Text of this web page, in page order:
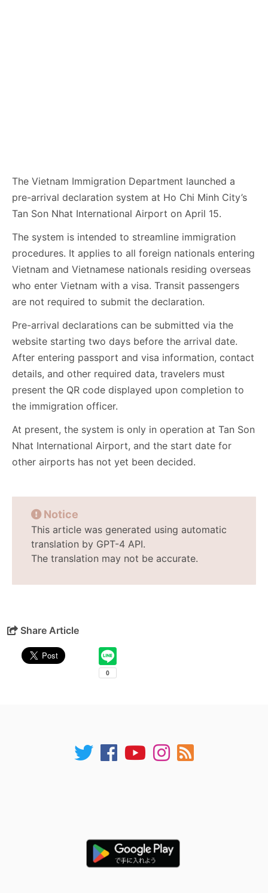
The Vietnam Immigration Department launched a
pre-arrival declaration system at Ho Chi Minh City’s
Tan Son Nhat International Airport on April 15.
The system is intended to streamline immigration
procedures. It applies to all foreign nationals entering
Vietnam and Vietnamese nationals residing overseas
who enter Vietnam with a visa. Transit passengers
are not required to submit the declaration.
Pre-arrival declarations can be submitted via the
website starting two days before the arrival date.
After entering passport and visa information, contact
details, and other required data, travelers must
present the QR code displayed upon completion to
the immigration officer.
At present, the system is only in operation at Tan Son
Nhat International Airport, and the start date for
other airports has not yet been decided.
Notice
This article was generated using automatic
translation by GPT-4 API.
The translation may not be accurate.
Share Article